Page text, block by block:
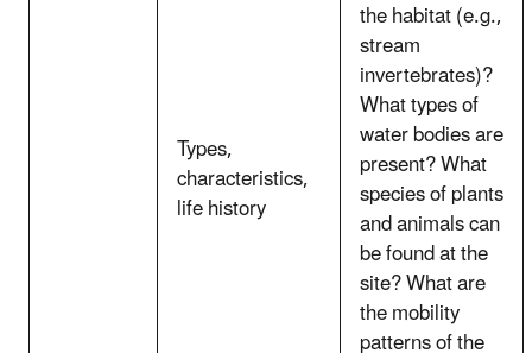
Types,
characteristics,
life history
the habitat (e.g.,
stream
invertebrates)?
What types of
water bodies are
present? What
species of plants
and animals can
be found at the
site? What are
the mobility
patterns of the